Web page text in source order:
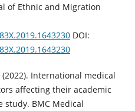
of Ethnic and Migration
DOI:
(2022). International medical
affecting their academic
study. BMC Medical